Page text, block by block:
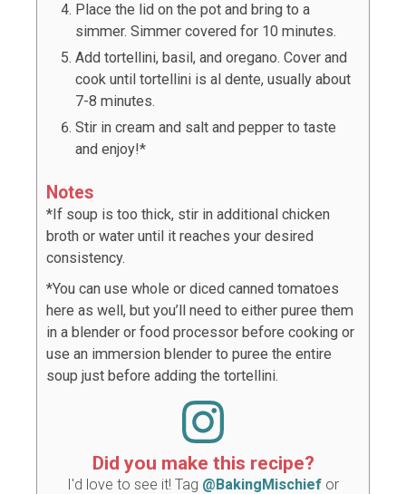
Place the lid on the pot and bring to a
simmer. Simmer covered for 10 minutes.
Add tortellini, basil, and oregano. Cover and
cook until tortellini is al dente, usually about
7-8 minutes.
Stir in cream and salt and pepper to taste
and enjoy!*
Notes
*If soup is too thick, stir in additional chicken
broth or water until it reaches your desired
consistency.
*You can use whole or diced canned tomatoes
here as well, but you’ll need to either puree them
in a blender or food processor before cooking or
use an immersion blender to puree the entire
soup just before adding the tortellini.
Did you make this recipe?
I'd love to see it! Tag @BakingMischief or